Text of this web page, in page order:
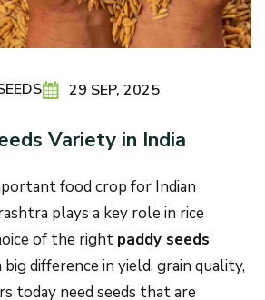
29 SEP, 2025
Variety in India
food crop for Indian
plays a key role in rice
of the right paddy seeds
big difference in yield, grain quality,
today need seeds that are